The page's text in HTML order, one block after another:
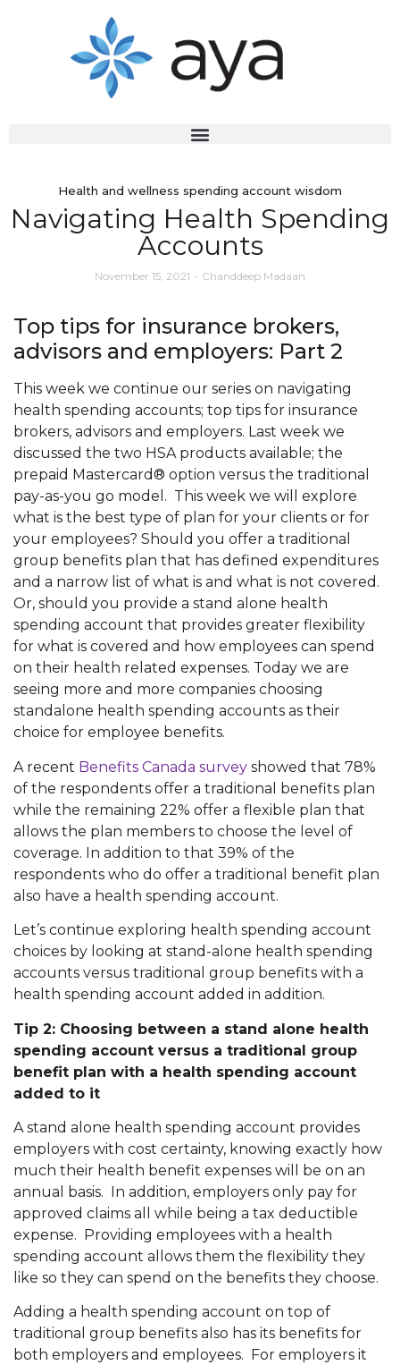
Health and wellness spending account wisdom
Navigating Health Spending
Accounts
November 15, 2021 - Chanddeep Madaan
Top tips for insurance brokers,
advisors and employers: Part 2
This week we continue our series on navigating
health spending accounts; top tips for insurance
brokers, advisors and employers. Last week we
discussed the two HSA products available; the
prepaid Mastercard® option versus the traditional
pay-as-you go model. This week we will explore
what is the best type of plan for your clients or for
your employees? Should you offer a traditional
group benefits plan that has defined expenditures
and a narrow list of what is and what is not covered.
Or, should you provide a stand alone health
spending account that provides greater flexibility
for what is covered and how employees can spend
on their health related expenses. Today we are
seeing more and more companies choosing
standalone health spending accounts as their
choice for employee benefits.
A recent Benefits Canada survey showed that 78%
of the respondents offer a traditional benefits plan
while the remaining 22% offer a flexible plan that
allows the plan members to choose the level of
coverage. In addition to that 39% of the
respondents who do offer a traditional benefit plan
also have a health spending account.
Let’s continue exploring health spending account
choices by looking at stand-alone health spending
accounts versus traditional group benefits with a
health spending account added in addition.
Tip 2: Choosing between a stand alone health
spending account versus a traditional group
benefit plan with a health spending account
added to it
A stand alone health spending account provides
employers with cost certainty, knowing exactly how
much their health benefit expenses will be on an
annual basis. In addition, employers only pay for
approved claims all while being a tax deductible
expense. Providing employees with a health
spending account allows them the flexibility they
like so they can spend on the benefits they choose.
Adding a health spending account on top of
traditional group benefits also has its benefits for
both employers and employees. For employers it